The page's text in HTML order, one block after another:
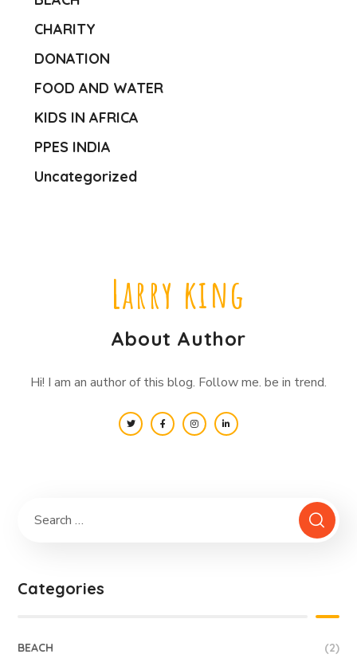
CHARITY
DONATION
FOOD AND WATER
KIDS IN AFRICA
PPES INDIA
Uncategorized
Larry king
About Author
Hi! I am an author of this blog. Follow me. be in trend.
Categories
BEACH (2)